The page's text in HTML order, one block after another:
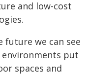
and low-cost
future we can see
environments put
spaces and